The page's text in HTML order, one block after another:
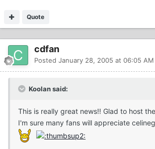
Quote
cdfan
Posted January 28, 2005 at 06:05 AM
Koolan said:
This is really great news!! Glad to host
I'm sure many fans will appreciate